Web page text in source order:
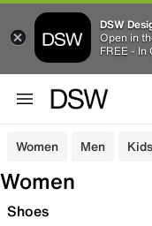
DSW
Open in
FREE - In
Women Men Kids
Women
Shoes